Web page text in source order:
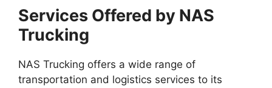
Services Offered by NAS
Trucking
NAS Trucking offers a wide range of
transportation and logistics services to its